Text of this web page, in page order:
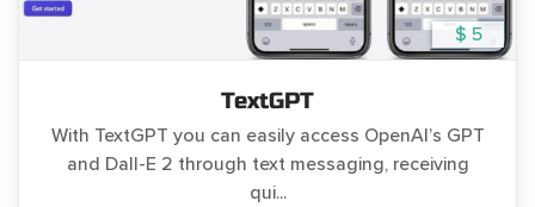
$ 5
TextGPT
With TextGPT you can easily access OpenAI’s GPT
and Dall-E 2 through text messaging, receiving
qui...